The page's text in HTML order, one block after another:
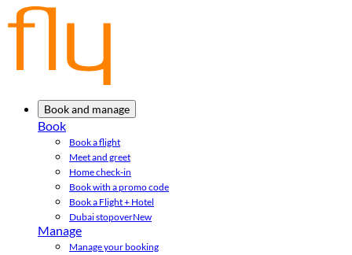
Book and manage
Book
Book a flight
Meet and greet
Home check-in
Book with a promo code
Book a Flight + Hotel
Dubai stopoverNew
Manage
Manage your booking